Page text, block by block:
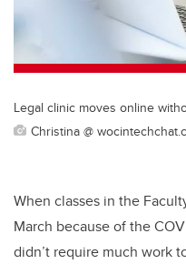
k
Legal clinic moves online
Christina @
When classes in the
March because of the
didn’t require much work